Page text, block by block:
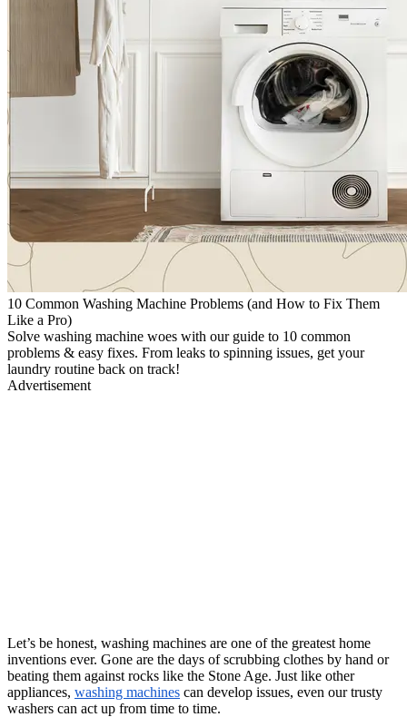
10 Common Washing Machine Problems (and How to Fix Them
Like a Pro)
Solve washing machine woes with our guide to 10 common
problems & easy fixes. From leaks to spinning issues, get your
laundry routine back on track!
Advertisement
Let’s be honest, washing machines are one of the greatest home
inventions ever. Gone are the days of scrubbing clothes by hand or
beating them against rocks like the Stone Age. Just like other
appliances, washing machines can develop issues, even our trusty
washers can act up from time to time.